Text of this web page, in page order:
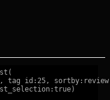
tag id:25,